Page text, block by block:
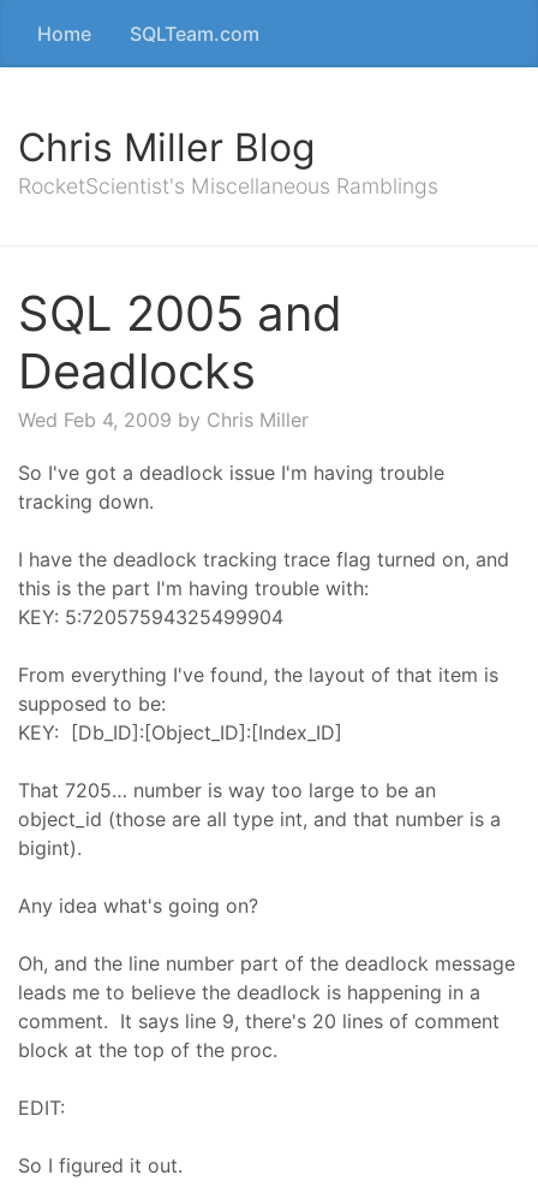
Home SQLTeam.com
Chris Miller Blog
RocketScientist's Miscellaneous Ramblings
SQL 2005 and
Deadlocks
Wed Feb 4, 2009 by Chris Miller
So I've got a deadlock issue I'm having trouble
tracking down.
I have the deadlock tracking trace flag turned on, and
this is the part I'm having trouble with:
KEY: 5:72057594325499904
From everything I've found, the layout of that item is
supposed to be:
KEY: [Db_ID]:[Object_ID]:[Index_ID]
That 7205… number is way too large to be an
object_id (those are all type int, and that number is a
bigint).
Any idea what's going on?
Oh, and the line number part of the deadlock message
leads me to believe the deadlock is happening in a
comment. It says line 9, there's 20 lines of comment
block at the top of the proc.
EDIT:
So I figured it out.